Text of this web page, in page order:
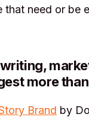
that need or be
more
Brand by